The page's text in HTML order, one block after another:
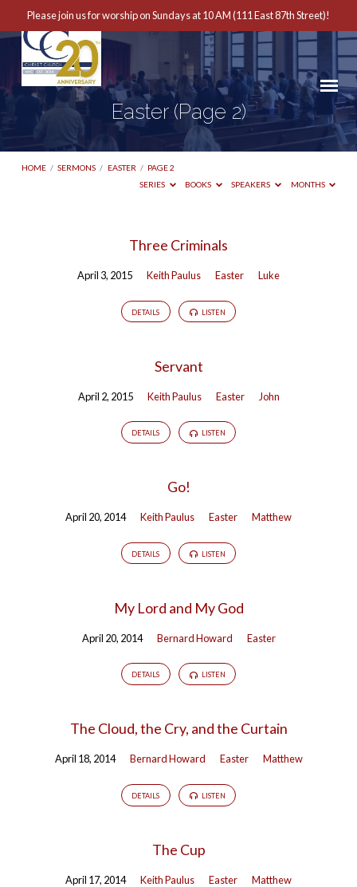
Please join us for worship on Sundays at 10 AM (111 East 87th Street)!
Easter (Page 2)
HOME / SERMONS / EASTER / PAGE 2
SERIES
BOOKS SPEAKERS MONTHS
Three Criminals
April 3, 2015 Keith Paulus Easter Luke
DETAILS LISTEN
Servant
April 2, 2015 Keith Paulus Easter John
DETAILS LISTEN
Go!
April 20, 2014 Keith Paulus Easter Matthew
DETAILS LISTEN
My Lord and My God
April 20, 2014 Bernard Howard Easter
DETAILS LISTEN
The Cloud, the Cry, and the Curtain
April 18, 2014 Bernard Howard Easter Matthew
DETAILS LISTEN
The Cup
April 17, 2014 Keith Paulus Easter Matthew